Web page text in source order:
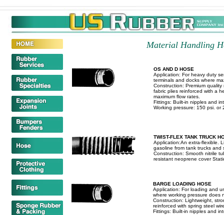
Material Handling
OS AND D HOSE
Application: For heavy duty
terminals and docks where
Construction: Premium
fabric plies reinforced with a
maximum flow rates.
Fittings: Built-in nipples and
Working pressure: 150 psi. or
TWIST-FLEX TANK TRUCK
Application:An extra-flexible.
gasoline from tank trucks and
Construction: Smooth nitrile
resistant neoprene cover
BARGE LOADING HOSE
Application: For loading and
where working pressure does
Construction: Lightweight,
reinforced with spring steel
Fittings: Built-in nipples and